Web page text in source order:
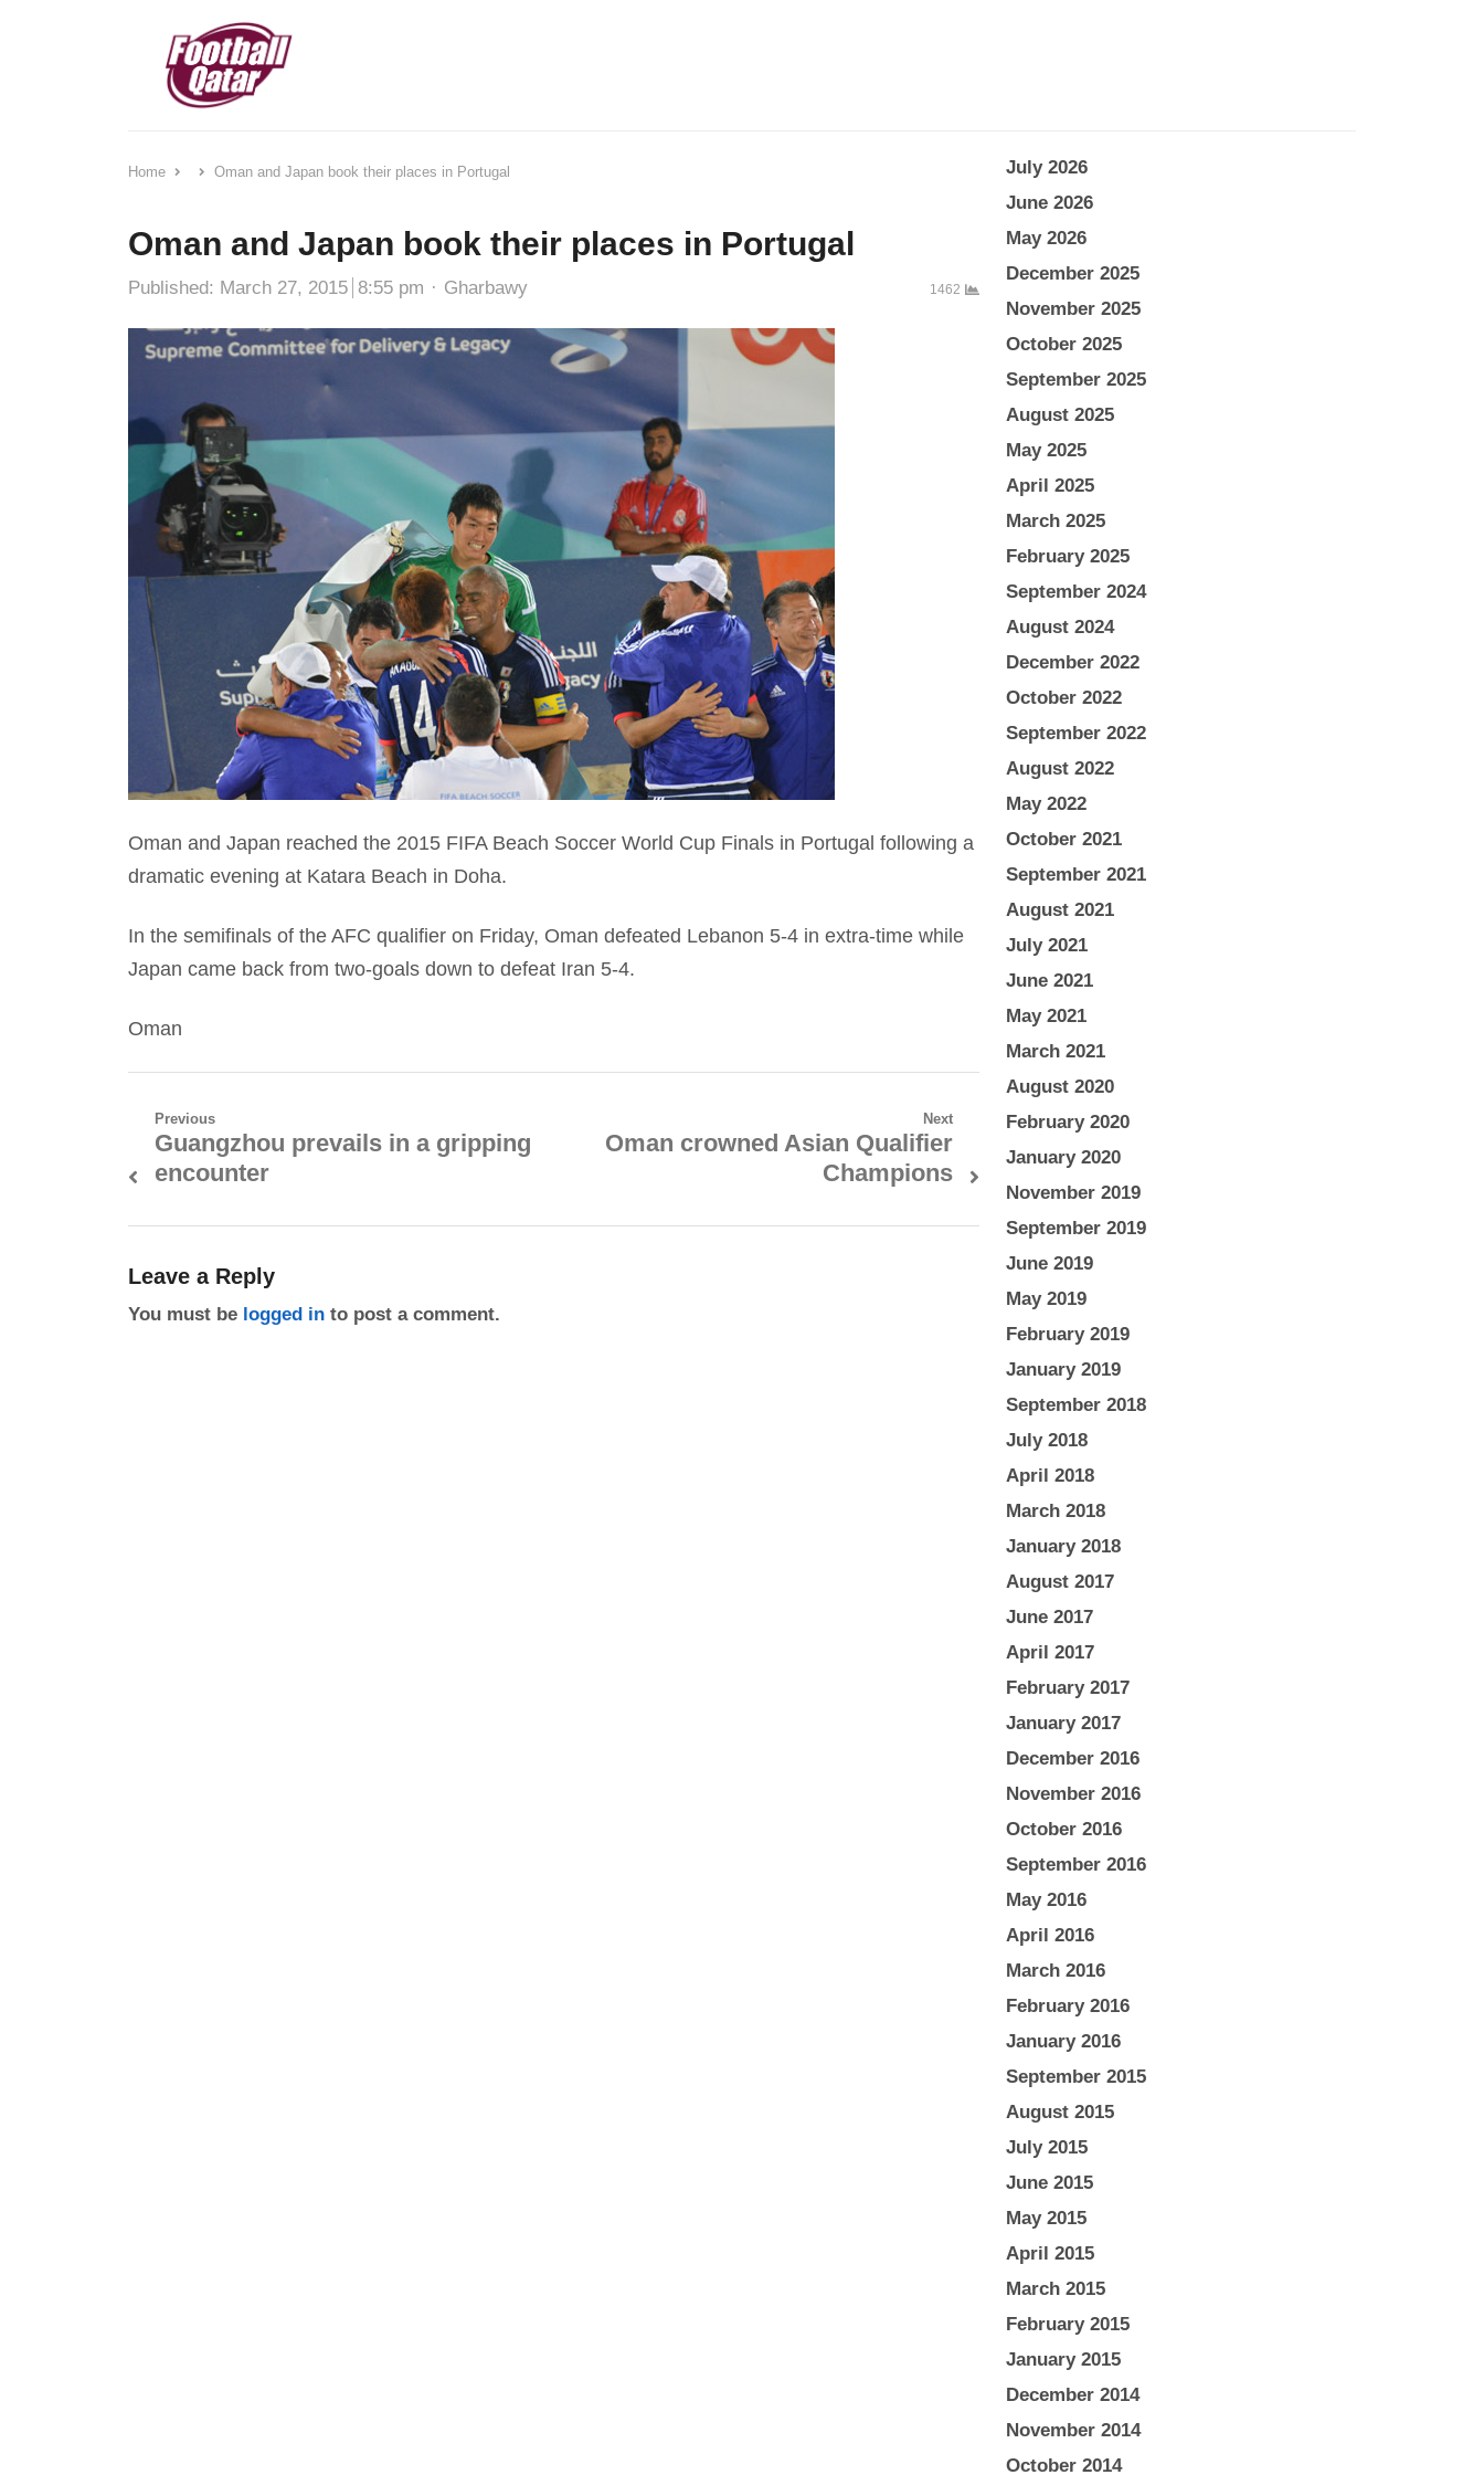
Home Oman and Japan book their places in Portugal
Oman and Japan book their places in Portugal
Published: March 27, 2015 8:55 pm Author
Gharbawy 1462
Oman and Japan reached the 2015 FIFA Beach Soccer World Cup Finals in Portugal following a
dramatic evening at Katara Beach in Doha.
In the semifinals of the AFC qualifier on Friday, Oman defeated Lebanon 5-4 in extra-time while
Japan came back from two-goals down to defeat Iran 5-4.
Oman
Post
navigation
Previous
Previous
post:
Guangzhou prevails in a gripping
encounter
Next
Next
Oman crowned Asian Qualifier
Champions
Leave a Reply
You must be logged in to post a comment.
July 2026
June 2026
May 2026
December 2025
November 2025
October 2025
September 2025
August 2025
May 2025
April 2025
March 2025
February 2025
September 2024
August 2024
December 2022
October 2022
September 2022
August 2022
May 2022
October 2021
September 2021
August 2021
July 2021
June 2021
May 2021
March 2021
August 2020
February 2020
January 2020
November 2019
September 2019
June 2019
May 2019
February 2019
January 2019
September 2018
July 2018
April 2018
March 2018
January 2018
August 2017
June 2017
April 2017
February 2017
January 2017
December 2016
November 2016
October 2016
September 2016
May 2016
April 2016
March 2016
February 2016
January 2016
September 2015
August 2015
July 2015
June 2015
May 2015
April 2015
March 2015
February 2015
January 2015
December 2014
November 2014
October 2014